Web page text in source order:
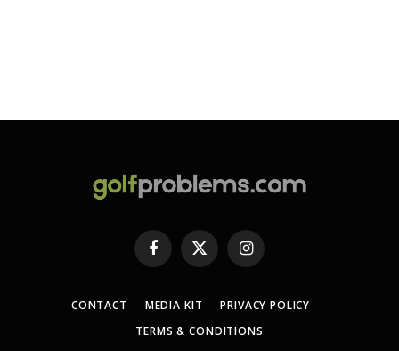
Facebook
X
(Twitter)
Instagram
CONTACT MEDIA KIT
PRIVACY POLICY
TERMS & CONDITIONS